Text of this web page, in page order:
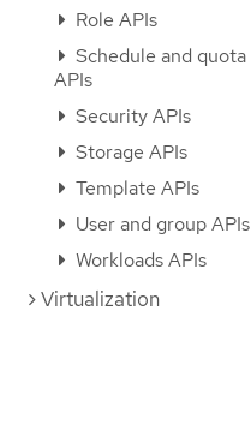
Role APIs
Schedule and quota
APIs
Security APIs
Storage APIs
Template APIs
User and group APIs
Workloads APIs
Virtualization